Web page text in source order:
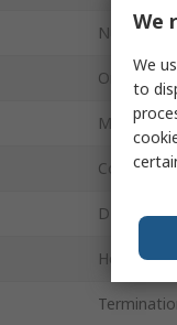
Number
Orientation
Mount
Connector
D-Sub
Housing
We
We
to